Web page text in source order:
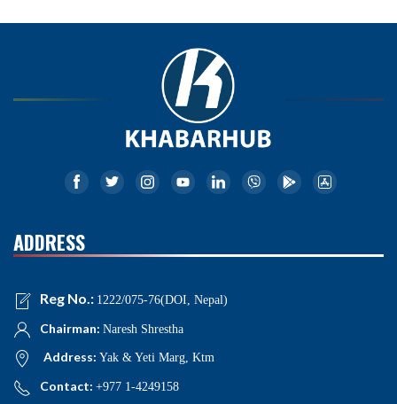
ADDRESS
Reg No.: 1222/075-76(DOI, Nepal)
Chairman: Naresh Shrestha
Address: Yak & Yeti Marg, Ktm
Contact: +977 1-4249158